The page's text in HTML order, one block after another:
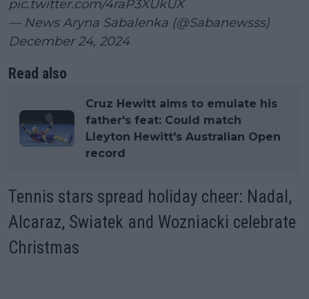
pic.twitter.com/4raP3XUkUX
— News Aryna Sabalenka (@Sabanewsss)
December 24, 2024
Read also
Cruz Hewitt aims to emulate his
father's feat: Could match
Lleyton Hewitt's Australian Open
record
Tennis stars spread holiday cheer: Nadal,
Alcaraz, Swiatek and Wozniacki celebrate
Christmas